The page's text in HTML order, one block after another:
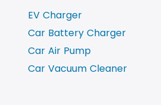
EV Charger
Car Battery Charger
Car Air Pump
Car Vacuum Cleaner